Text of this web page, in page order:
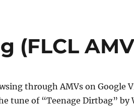
(FLCL
through AMVs on Google
tune of “Teenage Dirtbag” by